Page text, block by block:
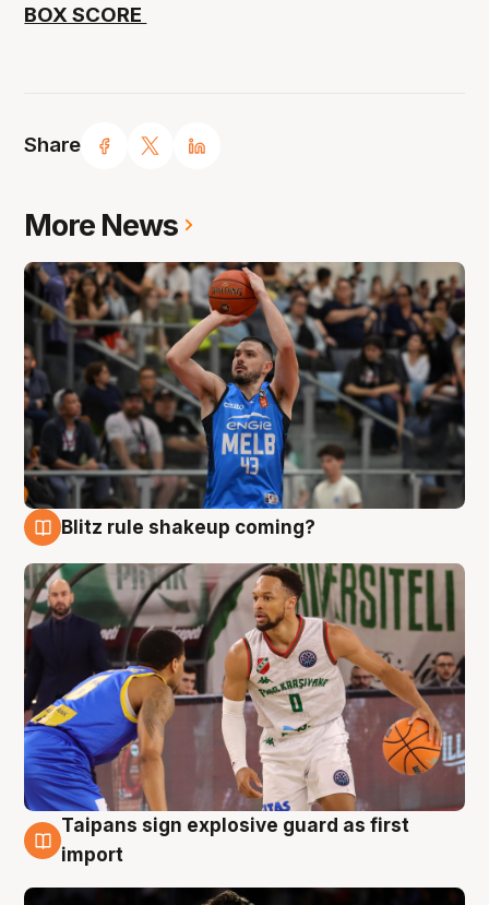
Share
BOX SCORE
More News
Blitz rule shakeup coming?
7 Aug
Taipans sign explosive guard as first
import